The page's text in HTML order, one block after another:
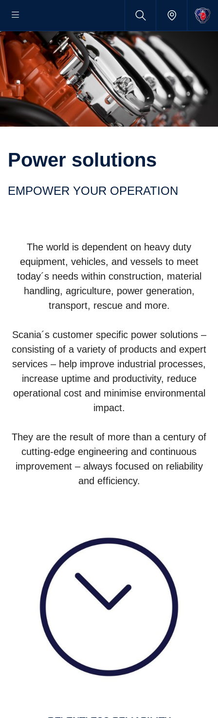
Power solutions
EMPOWER YOUR OPERATION
The world is dependent on heavy duty
equipment, vehicles, and vessels to meet
today´s needs within construction, material
handling, agriculture, power generation,
transport, rescue and more.
Scania´s customer specific power solutions –
consisting of a variety of products and expert
services – help improve industrial processes,
increase uptime and productivity, reduce
operational cost and minimise environmental
impact.
They are the result of more than a century of
cutting-edge engineering and continuous
improvement – always focused on reliability
and efficiency.